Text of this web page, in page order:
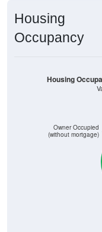
Housing
Occupancy
Owner Occupied
(without mortgage)
Housing